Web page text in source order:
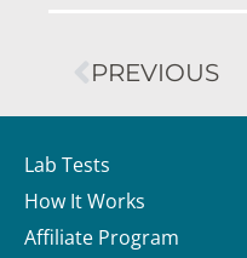
PREVIOUS
Lab Tests
How It Works
Affiliate Program